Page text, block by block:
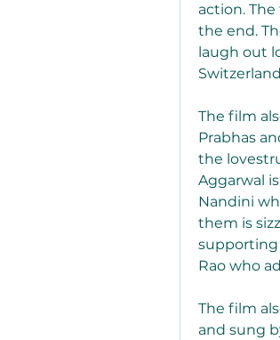
action.
the end.
laugh out
The film
Prabhas
the
Aggarwal
Nandini
them is
supporting
Rao who
The film
and sung